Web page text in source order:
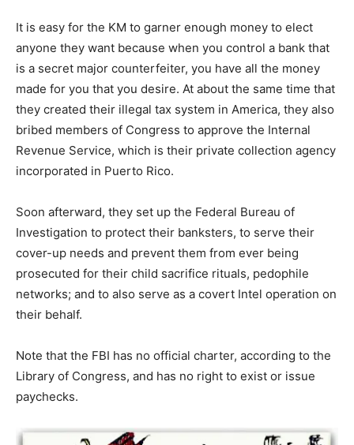
It is easy for the KM to garner enough money to elect
anyone they want because when you control a bank that
is a secret major counterfeiter, you have all the money
made for you that you desire. At about the same time that
they created their illegal tax system in America, they also
bribed members of Congress to approve the Internal
Revenue Service, which is their private collection agency
incorporated in Puerto Rico.
Soon afterward, they set up the Federal Bureau of
Investigation to protect their banksters, to serve their
cover-up needs and prevent them from ever being
prosecuted for their child sacrifice rituals, pedophile
networks; and to also serve as a covert Intel operation on
their behalf.
Note that the FBI has no official charter, according to the
Library of Congress, and has no right to exist or issue
paychecks.